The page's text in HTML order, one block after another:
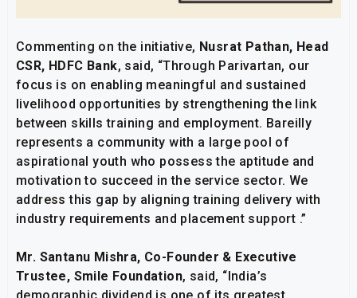
Commenting on the initiative, Nusrat Pathan, Head
CSR, HDFC Bank, said, “Through Parivartan, our
focus is on enabling meaningful and sustained
livelihood opportunities by strengthening the link
between skills training and employment. Bareilly
represents a community with a large pool of
aspirational youth who possess the aptitude and
motivation to succeed in the service sector. We
address this gap by aligning training delivery with
industry requirements and placement support .”
Mr. Santanu Mishra, Co-Founder & Executive
Trustee, Smile Foundation, said, “India’s